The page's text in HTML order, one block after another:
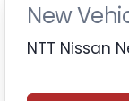
New
NTT Nissan